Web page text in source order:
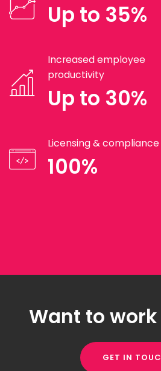
Up to 35%
Increased employee
productivity
Up to 30%
Licensing & compliance
100%
Want to
GET IN